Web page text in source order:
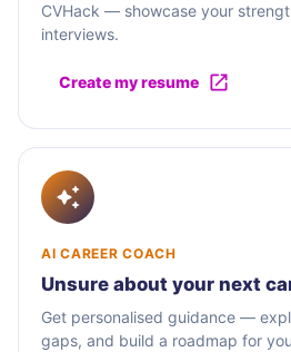
CVHack — showcase your
interviews.
Create my resume
AI CAREER COACH
Unsure about your next
Get personalised guidance —
gaps, and build a roadmap for